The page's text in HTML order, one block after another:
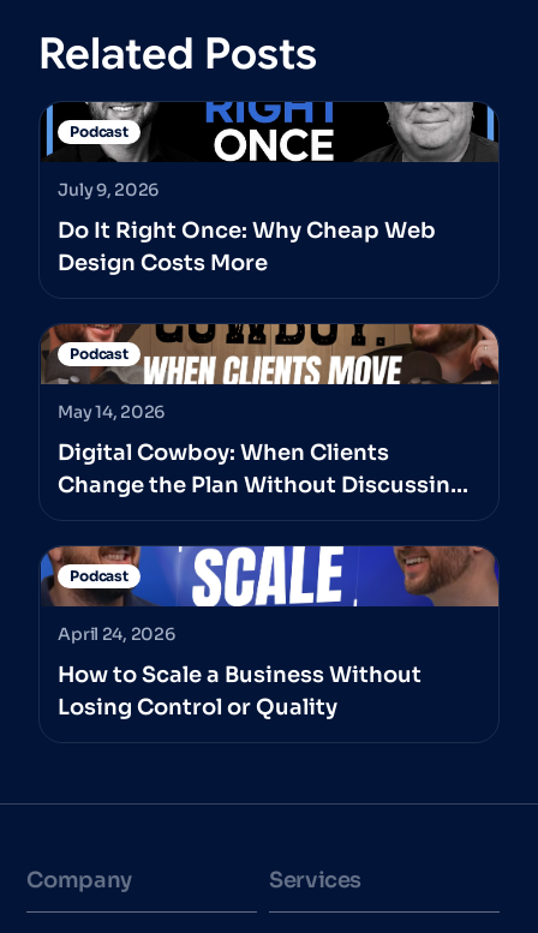
Related Posts
Podcast
July 9, 2026
Do It Right Once: Why Cheap Web
Design Costs More
Podcast
May 14, 2026
Digital Cowboy: When Clients
Change the Plan Without Discussing
It With The Professionals They’ve
Hired
Podcast
April 24, 2026
How to Scale a Business Without
Losing Control or Quality
Company Services